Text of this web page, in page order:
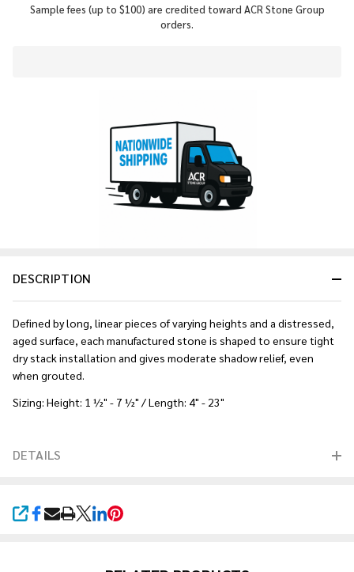
Sample fees (up to $100) are credited toward ACR Stone Group
orders.
SHARE
DESCRIPTION
Defined by long, linear pieces of varying heights and a distressed,
aged surface, each manufactured stone is shaped to ensure tight
dry stack installation and gives moderate shadow relief, even
when grouted.
Sizing: Height: 1 ½" - 7 ½" / Length: 4" - 23"
DETAILS